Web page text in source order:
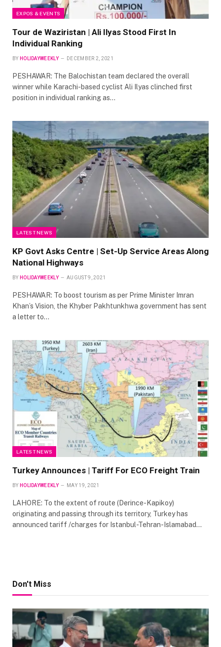
EXPOS & EVENTS
Tour de Waziristan | Ali Ilyas Stood First In
Individual Ranking
BY HOLIDAYWEEKLY DECEMBER 2, 2021
PESHAWAR: The Balochistan team declared the overall
winner while Karachi-based cyclist Ali Ilyas clinched first
position in individual ranking as…
LATEST NEWS
KP Govt Asks Centre | Set-Up Service Areas Along
National Highways
BY HOLIDAYWEEKLY AUGUST 9, 2021
PESHAWAR: To boost tourism as per Prime Minister Imran
Khan’s Vision, the Khyber Pakhtunkhwa government has sent
a letter to…
LATEST NEWS
Turkey Announces | Tariff For ECO Freight Train
BY HOLIDAYWEEKLY MAY 19, 2021
LAHORE: To the extent of route (Derince-Kapikoy)
originating and passing through its territory, Turkey has
announced tariff /charges for Istanbul-Tehran-Islamabad…
Don't Miss